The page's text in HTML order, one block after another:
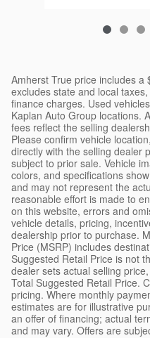
Amherst True price includes a
excludes state and local
finance charges. Used
Kaplan Auto Group locations.
fees reflect the selling
Please confirm vehicle
directly with the selling dealer
subject to prior sale. Vehicle
colors, and specifications
and may not represent the
reasonable effort is made to
on this website, errors and
vehicle details, pricing,
dealership prior to purchase.
Price (MSRP) includes
Suggested Retail Price is not
dealer sets actual selling
Total Suggested Retail Price.
pricing. Where monthly
estimates are for illustrative
an offer of financing; actual
and may vary. Offers are